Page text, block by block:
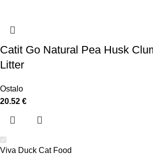
Catit Go Natural Pea Husk
Litter
Ostalo
20.52 €
Viva Duck Cat Food